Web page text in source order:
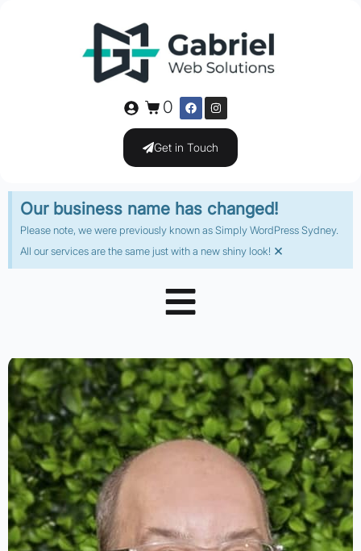
0
Get in Touch
Our business name has changed!
Please note, we were previously known as Simply WordPress Sydney.
All our services are the same just with a new shiny look! ×